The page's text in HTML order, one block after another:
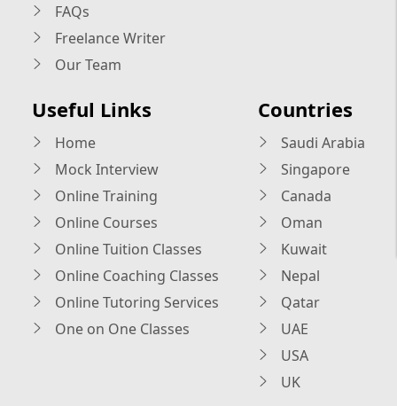
FAQs
Freelance Writer
Our Team
Useful Links
Home
Mock Interview
Online Training
Online Courses
Online Tuition Classes
Online Coaching Classes
Online Tutoring Services
One on One Classes
Countries
Saudi Arabia
Singapore
Canada
Oman
Kuwait
Nepal
Qatar
UAE
USA
UK